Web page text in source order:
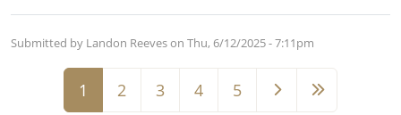
Submitted by Landon Reeves on Thu, 6/12/2025 - 7:11pm
Pagination
Page
1
Page
2
Page
3
Page
4
Page
5